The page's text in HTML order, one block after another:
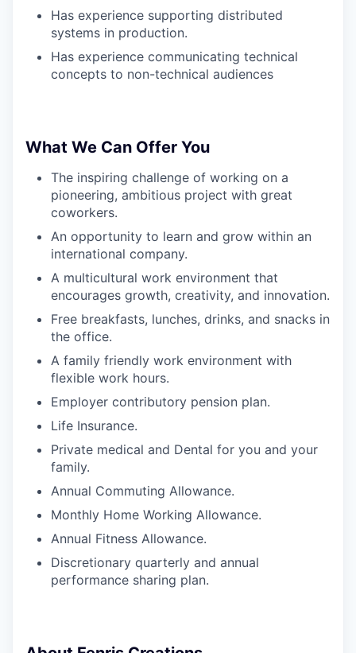
Has experience supporting distributed
systems in production.
Has experience communicating technical
concepts to non-technical audiences
What We Can Offer You
The inspiring challenge of working on a
pioneering, ambitious project with great
coworkers.
An opportunity to learn and grow within an
international company.
A multicultural work environment that
encourages growth, creativity, and innovation.
Free breakfasts, lunches, drinks, and snacks in
the office.
A family friendly work environment with
flexible work hours.
Employer contributory pension plan.
Life Insurance.
Private medical and Dental for you and your
family.
Annual Commuting Allowance.
Monthly Home Working Allowance.
Annual Fitness Allowance.
Discretionary quarterly and annual
performance sharing plan.